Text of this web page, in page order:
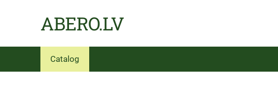
ABERO.LV
Catalog